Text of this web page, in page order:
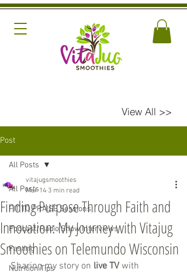
View All >>
Post
All Posts
FIT TO PRAISE Sessions
Podcast/Radio Show Interviews
Fasting
Nutrition Tips
All Posts
Finding Purpose Through Faith and
Innovation: My Journey with Vitajug
Smoothies on Telemundo Wisconsin
vitajugsmoothies
Mar 14 3 min read
Sharing my story on live TV with